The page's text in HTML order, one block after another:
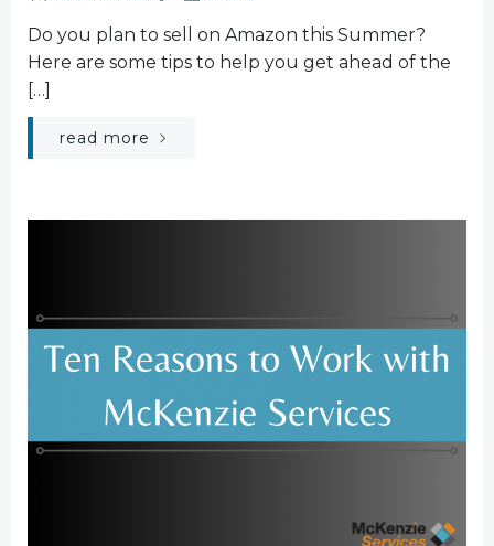
Do you plan to sell on Amazon this Summer?
Here are some tips to help you get ahead of the
[…]
read more